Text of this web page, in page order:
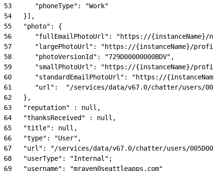
53
      "phoneType": "Work"
54
   }],
55
   "photo": {
56
"fullEmailPhotoUrl": "https://{instanceName}/
57
"largePhotoUrl": "https://{instanceName}/
58
      "photoVersionId": "729D00000000BDV",
59
"smallPhotoUrl": "https://{instanceName}/
60
"standardEmailPhotoUrl": "https://
61
"url":  "/services/data/v67.0/chatter/users/
62
   },
63
   "reputation" : null,
64
   "thanksReceived" : null,
65
   "title": null,
66
   "type": "User",
67
"url": "/services/data/v67.0/chatter/users/
68
   "userType": "Internal";
69
   "username": "mraven@seattleapps.com"